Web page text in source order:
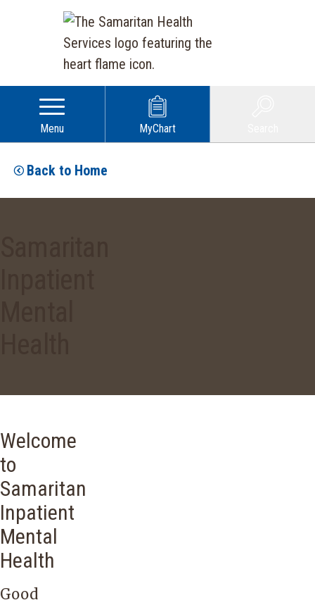
Menu MyChart
Back to Home
Welcome
to
Samaritan
Inpatient
Mental
Health
Good